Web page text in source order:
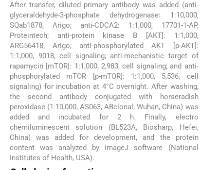
After transfer, diluted primary antibody was added (anti-
glyceraldehyde-3-phosphate dehydrogenase: 1:10,000,
SQab1878, Arigo; anti-CDCA2: 1:1,000, 17701-1-AP,
Proteintech; anti-protein kinase B [AKT]: 1:1,000,
ARG56418, Arigo; anti-phosphorylated AKT [p-AKT]:
1:1,000, 9018, cell signaling; anti-mechanistic target of
rapamycin [mTOR]: 1:1,000, 2,983, cell signaling; and anti-
phosphorylated mTOR [p-mTOR]: 1:1,000, 5,536, cell
signaling) for incubation at 4°C overnight. After washing,
the second antibody conjugated with horseradish
peroxidase (1:10,000, AS063, ABclonal, Wuhan, China) was
added and incubated for 2 h. Finally, electro
chemiluminescent solution (BL523A, Biosharp, Hefei,
China) was added for development, and the protein
content was analyzed by ImageJ software (National
Institutes of Health, USA).